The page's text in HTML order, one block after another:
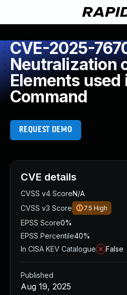
CVE-2025-
Neutralization
Elements used
Command
REQUEST DEMO
CVE details
CVSS v4 ScoreN/A
CVSS v3 Score
7.5 High
EPSS Score0%
EPSS Percentile40%
In CISA KEV Catalogue
False
Published
Aug 19, 2025